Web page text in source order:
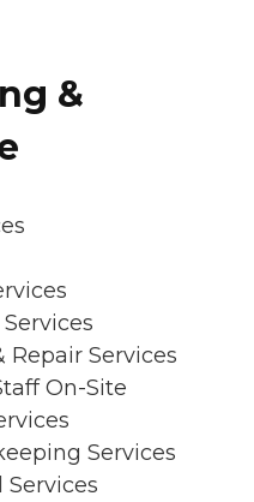
&
Repair Services
On-Site
Services
Services